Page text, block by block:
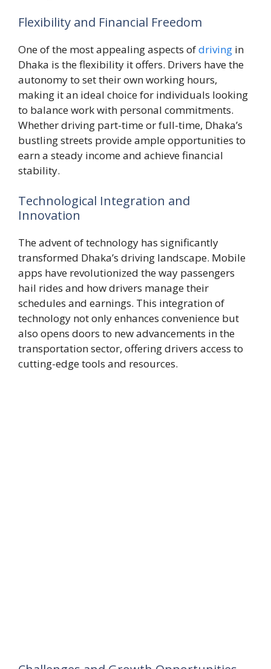
Flexibility and Financial Freedom
One of the most appealing aspects ofdriving in
Dhaka is the flexibility it offers. Drivers have the
autonomy to set their own working hours,
making it an ideal choice for individuals looking
to balance work with personal commitments.
Whether driving part-time or full-time, Dhaka’s
bustling streets provide ample opportunities to
earn a steady income and achieve financial
stability.
Technological Integration and
Innovation
The advent of technology has significantly
transformed Dhaka’s driving landscape. Mobile
apps have revolutionized the way passengers
hail rides and how drivers manage their
schedules and earnings. This integration of
technology not only enhances convenience but
also opens doors to new advancements in the
transportation sector, offering drivers access to
cutting-edge tools and resources.